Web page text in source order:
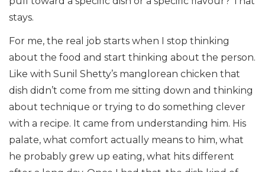
stays.
For me, the real job starts when I stop thinking
about the food and start thinking about the person.
Like with Sunil Shetty’s manglorean chicken that
dish didn’t come from me sitting down and thinking
about technique or trying to do something clever
with a recipe. It came from understanding him. His
palate, what comfort actually means to him, what
he probably grew up eating, what hits different